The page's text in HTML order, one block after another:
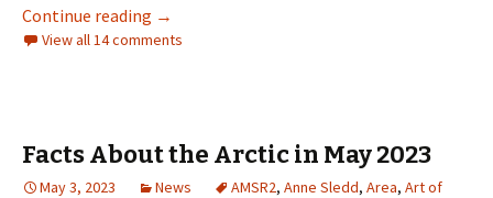
Continue reading Facts About the Arctic in June 2023
→
View all 14 comments
Facts About the Arctic in May 2023
May 3, 2023 News AMSR2, Anne Sledd, Area, Art of